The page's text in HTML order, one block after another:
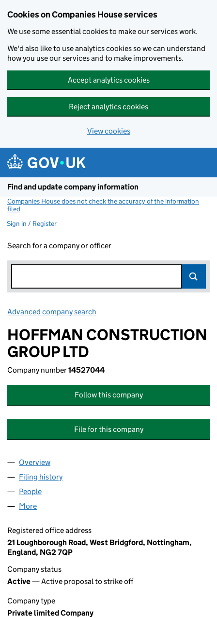
Cookies on Companies House services
We use some essential cookies to make our services work.
We'd also like to use analytics cookies so we can understand
how you use our services and to make improvements.
Accept analytics cookies
Reject analytics cookies
View cookies
Find and update company information
Companies House does not check the accuracy of the information
filed
Sign in / Register
Search for a company or officer
Advanced company search
HOFFMAN CONSTRUCTION
GROUP LTD
Company number14527044
Follow this company
File for this company
Company
Overview
Filing history
People
More
Registered office address
21 Loughborough Road, West Bridgford, Nottingham,
England, NG2 7QP
Company status
Active— Active proposal to strike off
Company type
Private limited Company